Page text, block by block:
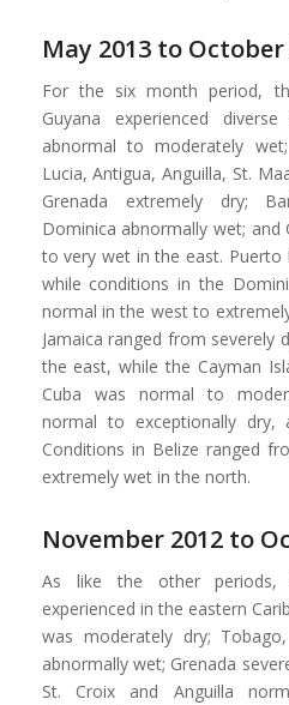
May 2013 to October
For the six month period,
Guyana experienced
abnormal to moderately
Lucia, Antigua, Anguilla, St.
Grenada extremely dry;
Dominica abnormally wet;
to very wet in the east. Puerto
while conditions in the
normal in the west to
Jamaica ranged from severely
the east, while the Cayman
Cuba was normal to
normal to exceptionally dry,
Conditions in Belize ranged
extremely wet in the north.
November 2012 to
As like the other periods,
experienced in the eastern
was moderately dry;
abnormally wet; Grenada
St. Croix and Anguilla